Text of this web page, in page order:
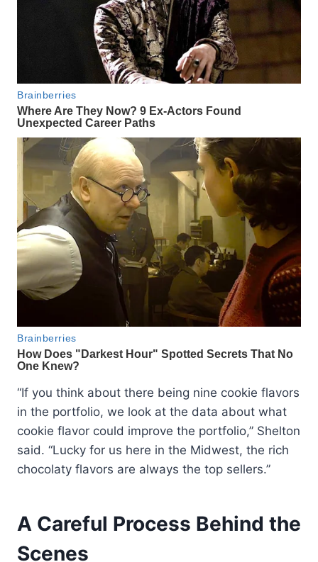
“If you think about there being nine cookie flavors
in the portfolio, we look at the data about what
cookie flavor could improve the portfolio,” Shelton
said. “Lucky for us here in the Midwest, the rich
chocolaty flavors are always the top sellers.”
A Careful Process Behind the
Scenes